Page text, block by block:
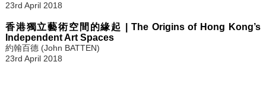
23rd April 2018
香港獨立藝術空間的緣起 | The Origins of Hong Kong’s
Independent Art Spaces
約翰百德 (John BATTEN)
23rd April 2018